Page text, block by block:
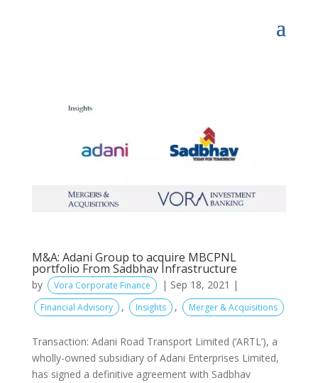
M&A: Adani Group to acquire MBCPNL
portfolio From Sadbhav Infrastructure
by Vora Corporate Finance | Sep 18, 2021 |
Financial Advisory , Insights , Merger & Acquisitions
Transaction: Adani Road Transport Limited (‘ARTL’), a
wholly-owned subsidiary of Adani Enterprises Limited,
has signed a definitive agreement with Sadbhav